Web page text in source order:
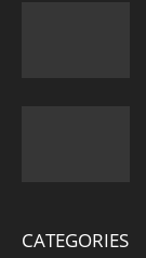
CATEGORIES